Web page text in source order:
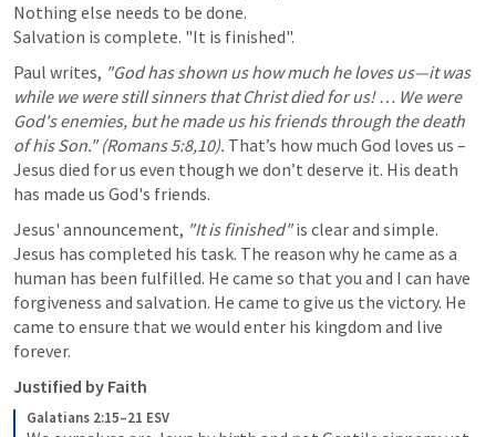
Nothing else needs to be done.
Salvation is complete. "It is finished".
Paul writes, "God has shown us how much he loves us—it was
while we were still sinners that Christ died for us! … We were
God's enemies, but he made us his friends through the death
of his Son." (Romans 5:8,10). That’s how much God loves us –
Jesus died for us even though we don’t deserve it. His death
has made us God's friends.
Jesus' announcement, "It is finished" is clear and simple.
Jesus has completed his task. The reason why he came as a
human has been fulfilled. He came so that you and I can have
forgiveness and salvation. He came to give us the victory. He
came to ensure that we would enter his kingdom and live
forever.
Justified by Faith
Galatians 2:15–21 ESV